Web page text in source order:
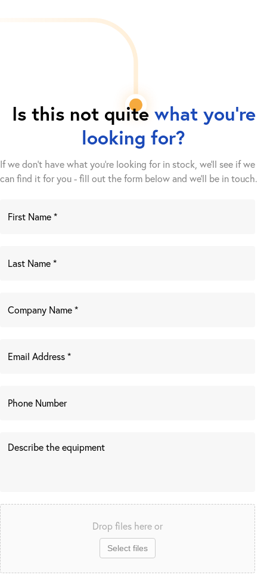
Is this not quite what you're
looking for?
If we don't have what you're looking for in stock, we'll see if we
can find it for you - fill out the form below and we’ll be in touch.
Drop files here or
Select files